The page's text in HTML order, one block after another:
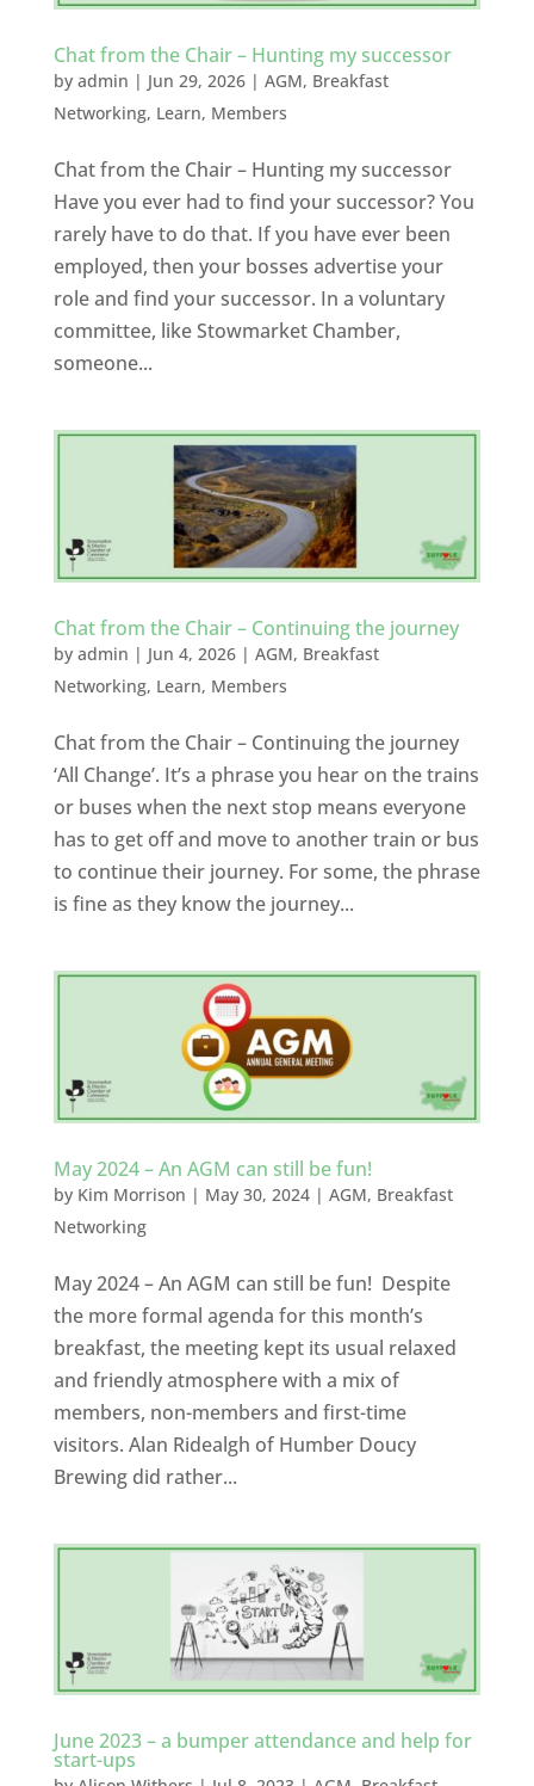
Chat from the Chair – Hunting my successor
by admin | Jun 29, 2026| AGM, Breakfast
Networking, Learn, Members
Chat from the Chair – Hunting my successor
Have you ever had to find your successor? You
rarely have to do that. If you have ever been
employed, then your bosses advertise your
role and find your successor. In a voluntary
committee, like Stowmarket Chamber,
someone...
Chat from the Chair – Continuing the journey
by admin | Jun 4, 2026| AGM, Breakfast
Networking, Learn, Members
Chat from the Chair – Continuing the journey
‘All Change’. It’s a phrase you hear on the trains
or buses when the next stop means everyone
has to get off and move to another train or bus
to continue their journey. For some, the phrase
is fine as they know the journey...
May 2024 – An AGM can still be fun!
by Kim Morrison | May 30, 2024| AGM, Breakfast
Networking
May 2024 – An AGM can still be fun! Despite
the more formal agenda for this month’s
breakfast, the meeting kept its usual relaxed
and friendly atmosphere with a mix of
members, non-members and first-time
visitors. Alan Ridealgh of Humber Doucy
Brewing did rather...
June 2023 – a bumper attendance and help for
start-ups